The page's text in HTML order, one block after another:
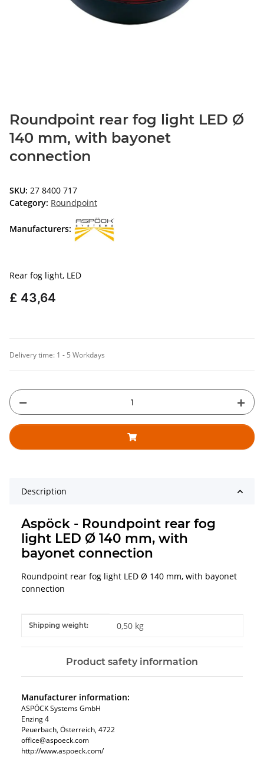
Roundpoint rear fog light LED Ø
140 mm, with bayonet
connection
SKU: 27 8400 717
Category: Roundpoint
Manufacturers:
Rear fog light, LED
£ 43,64
Delivery time: 1 - 5 Workdays
Description
Aspöck - Roundpoint rear fog
light LED Ø 140 mm, with
bayonet connection
Roundpoint rear fog light LED Ø 140 mm, with bayonet
connection
Item information
Value
Shipping weight: 0,50 kg
Product safety information
Manufacturer information:
ASPÖCK Systems GmbH
Enzing 4
Peuerbach, Österreich, 4722
office@aspoeck.com
http://www.aspoeck.com/